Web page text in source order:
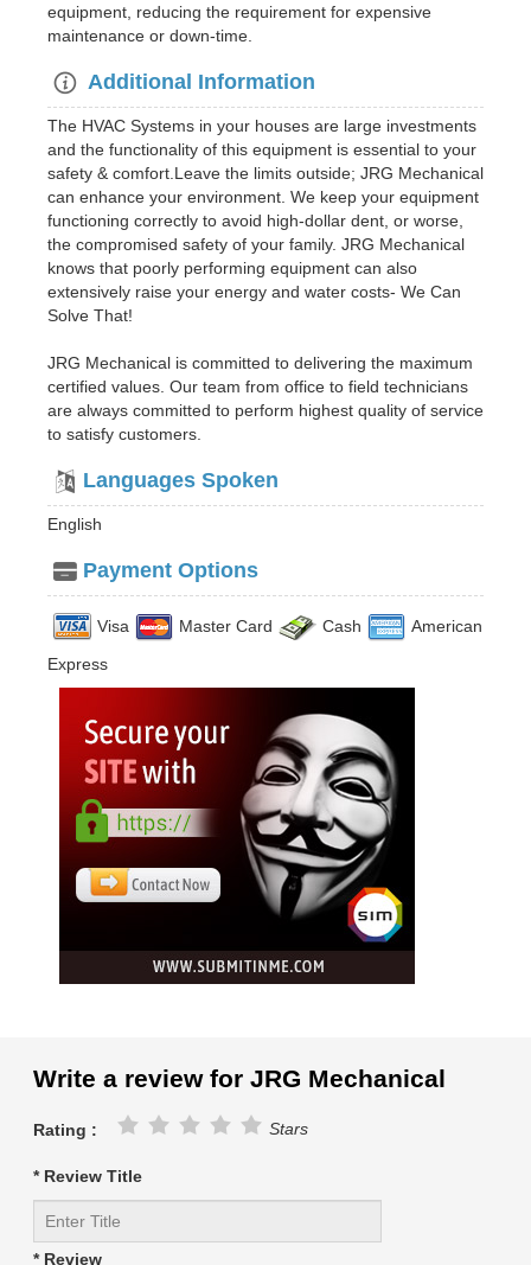
equipment, reducing the requirement for expensive
maintenance or down-time.
Additional Information
The HVAC Systems in your houses are large investments
and the functionality of this equipment is essential to your
safety & comfort.Leave the limits outside; JRG Mechanical
can enhance your environment. We keep your equipment
functioning correctly to avoid high-dollar dent, or worse,
the compromised safety of your family. JRG Mechanical
knows that poorly performing equipment can also
extensively raise your energy and water costs- We Can
Solve That!
JRG Mechanical is committed to delivering the maximum
certified values. Our team from office to field technicians
are always committed to perform highest quality of service
to satisfy customers.
Languages Spoken
English
Payment Options
Visa Master Card Cash American
Express
Write a review for JRG Mechanical
Rating : Stars
* Review Title
* Review